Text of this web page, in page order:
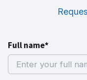
Full name*